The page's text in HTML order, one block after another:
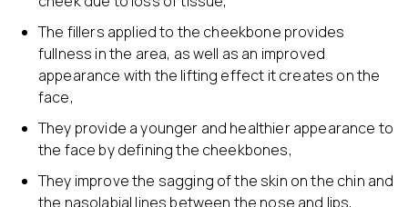
The fillers applied to the cheekbone provides
fullness in the area, as well as an improved
appearance with the lifting effect it creates on the
face,
They provide a younger and healthier appearance to
the face by defining the cheekbones,
They improve the sagging of the skin on the chin and
the nasolabial lines between the nose and lips,